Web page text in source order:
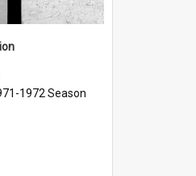
1972 Season